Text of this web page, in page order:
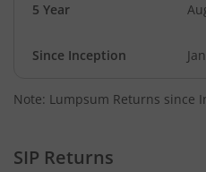
5 Year
Since Inception
Note: Lumpsum Returns since
SIP Returns